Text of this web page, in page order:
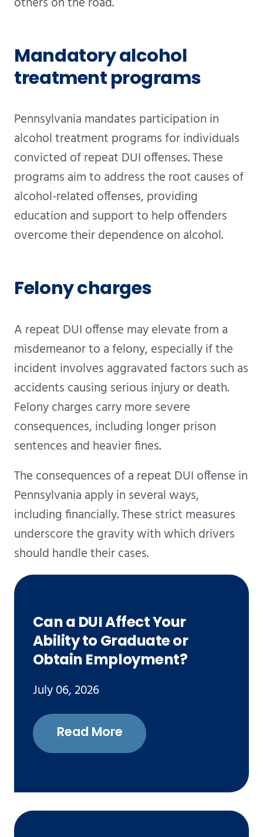
Mandatory alcohol
treatment programs
Pennsylvania mandates participation in
alcohol treatment programs for individuals
convicted of repeat DUI offenses. These
programs aim to address the root causes of
alcohol-related offenses, providing
education and support to help offenders
overcome their dependence on alcohol.
Felony charges
A repeat DUI offense may elevate from a
misdemeanor to a felony, especially if the
incident involves aggravated factors such as
accidents causing serious injury or death.
Felony charges carry more severe
consequences, including longer prison
sentences and heavier fines.
The consequences of a repeat DUI offense in
Pennsylvania apply in several ways,
including financially. These strict measures
underscore the gravity with which drivers
should handle their cases.
Can a DUI Affect Your
Ability to Graduate or
Obtain Employment?
July 06, 2026
Read More